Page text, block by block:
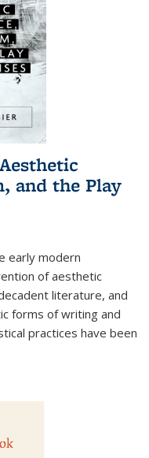
and the Play
early modern
of aesthetic
literature, and
forms of writing and
practices have been